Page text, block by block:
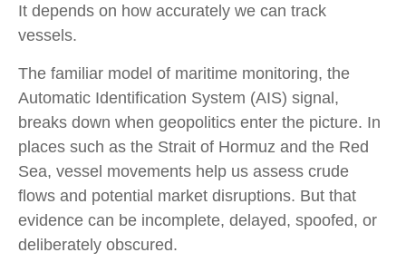
It depends on how accurately we can track
vessels.
The familiar model of maritime monitoring, the
Automatic Identification System (AIS) signal,
breaks down when geopolitics enter the picture. In
places such as the Strait of Hormuz and the Red
Sea, vessel movements help us assess crude
flows and potential market disruptions. But that
evidence can be incomplete, delayed, spoofed, or
deliberately obscured.